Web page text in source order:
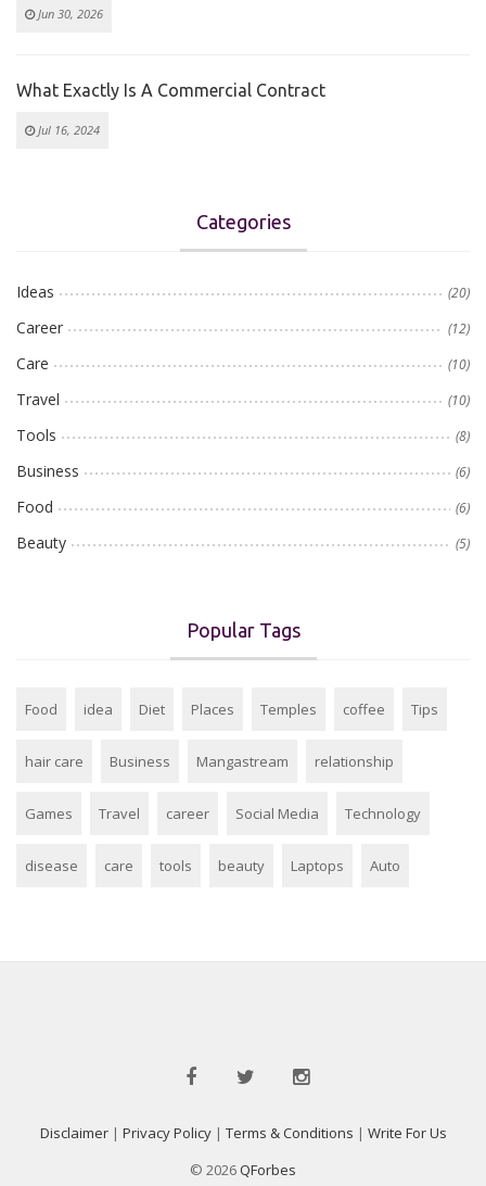
Jun 30, 2026
What Exactly Is A Commercial Contract
Jul 16, 2024
Categories
Ideas (20)
Career (12)
Care (10)
Travel (10)
Tools (8)
Business (6)
Food (6)
Beauty (5)
Popular Tags
Food idea Diet Places Temples coffee Tips
hair care Business Mangastream relationship
Games Travel career Social Media Technology
disease care tools beauty Laptops Auto
Disclaimer| Privacy Policy| Terms & Conditions | Write For Us
© 2026 QForbes